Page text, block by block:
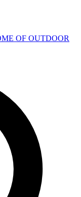
OF OUTDOOR